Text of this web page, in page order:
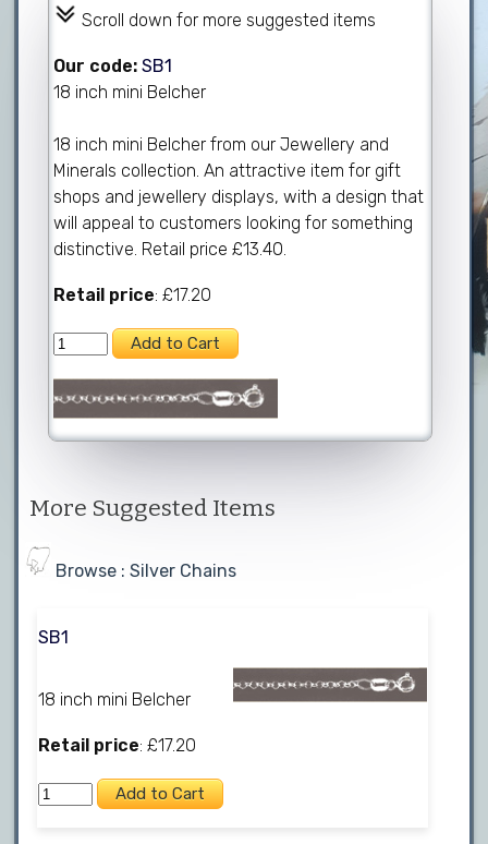
Scroll down for more suggested items
Our code: SB1
18 inch mini Belcher
18 inch mini Belcher from our Jewellery and
Minerals collection. An attractive item for gift
shops and jewellery displays, with a design that
will appeal to customers looking for something
distinctive. Retail price £13.40.
Retail price: £17.20
More Suggested Items
Browse : Silver Chains
SB1
18 inch mini Belcher
Retail price: £17.20